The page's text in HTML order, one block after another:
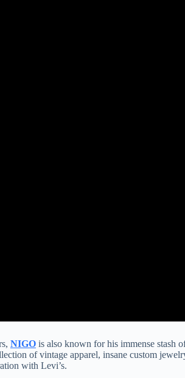
NIGO is also known for his immense stash
of vintage apparel, insane custom
with Levi’s.